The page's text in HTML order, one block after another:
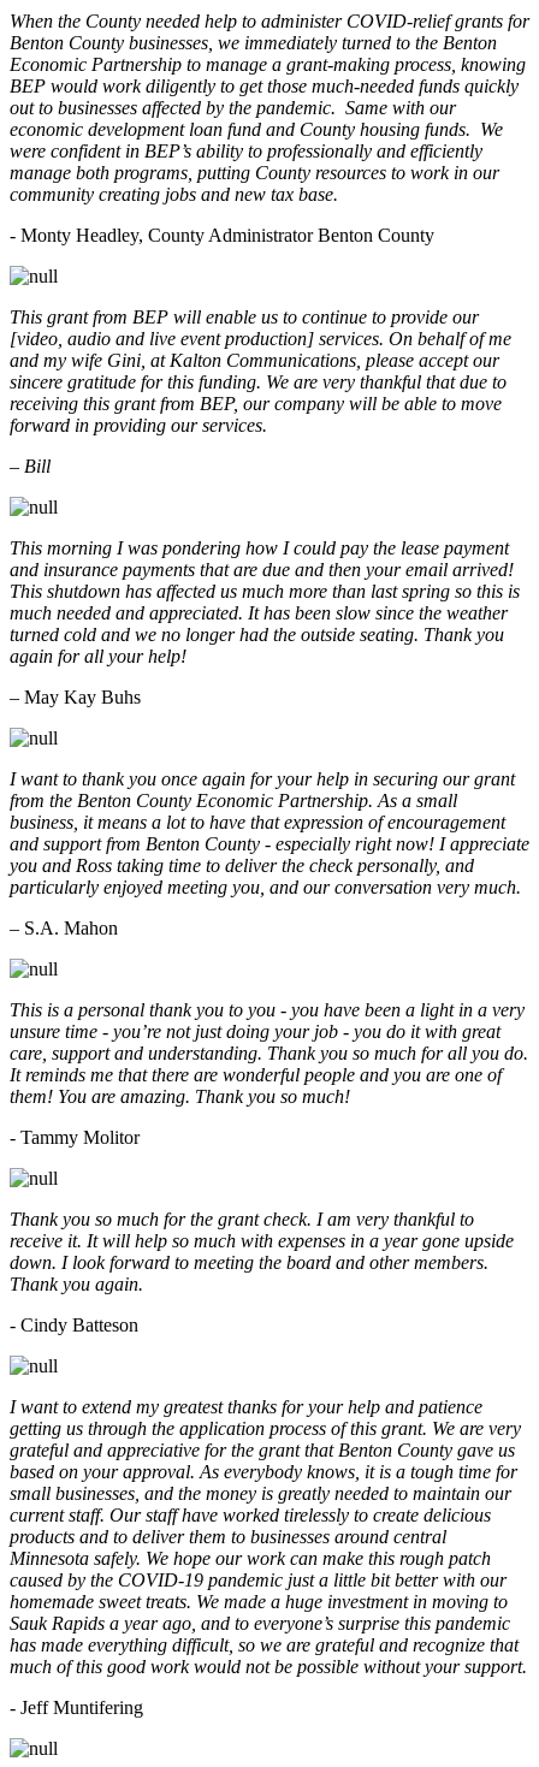
When the County needed help to administer COVID-relief grants for
Benton County businesses, we immediately turned to the Benton
Economic Partnership to manage a grant-making process, knowing
BEP would work diligently to get those much-needed funds quickly
out to businesses affected by the pandemic. Same with our
economic development loan fund and County housing funds. We
were confident in BEP’s ability to professionally and efficiently
manage both programs, putting County resources to work in our
community creating jobs and new tax base.
- Monty Headley, County Administrator Benton County
This grant from BEP will enable us to continue to provide our
[video, audio and live event production] services. On behalf of me
and my wife Gini, at Kalton Communications, please accept our
sincere gratitude for this funding. We are very thankful that due to
receiving this grant from BEP, our company will be able to move
forward in providing our services.
– Bill
This morning I was pondering how I could pay the lease payment
and insurance payments that are due and then your email arrived!
This shutdown has affected us much more than last spring so this is
much needed and appreciated. It has been slow since the weather
turned cold and we no longer had the outside seating. Thank you
again for all your help!
– May Kay Buhs
I want to thank you once again for your help in securing our grant
from the Benton County Economic Partnership. As a small
business, it means a lot to have that expression of encouragement
and support from Benton County - especially right now! I appreciate
you and Ross taking time to deliver the check personally, and
particularly enjoyed meeting you, and our conversation very much.
– S.A. Mahon
This is a personal thank you to you - you have been a light in a very
unsure time - you’re not just doing your job - you do it with great
care, support and understanding. Thank you so much for all you do.
It reminds me that there are wonderful people and you are one of
them! You are amazing. Thank you so much!
- Tammy Molitor
Thank you so much for the grant check. I am very thankful to
receive it. It will help so much with expenses in a year gone upside
down. I look forward to meeting the board and other members.
Thank you again.
- Cindy Batteson
I want to extend my greatest thanks for your help and patience
getting us through the application process of this grant. We are very
grateful and appreciative for the grant that Benton County gave us
based on your approval. As everybody knows, it is a tough time for
small businesses, and the money is greatly needed to maintain our
current staff. Our staff have worked tirelessly to create delicious
products and to deliver them to businesses around central
Minnesota safely. We hope our work can make this rough patch
caused by the COVID-19 pandemic just a little bit better with our
homemade sweet treats. We made a huge investment in moving to
Sauk Rapids a year ago, and to everyone’s surprise this pandemic
has made everything difficult, so we are grateful and recognize that
much of this good work would not be possible without your support.
- Jeff Muntifering